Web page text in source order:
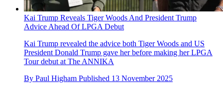
Kai Trump Reveals Tiger Woods And President Trump
Advice Ahead Of LPGA Debut
Kai Trump revealed the advice both Tiger Woods and US
President Donald Trump gave her before making her LPGA
Tour debut at The ANNIKA
By Paul Higham Published 13 November 2025